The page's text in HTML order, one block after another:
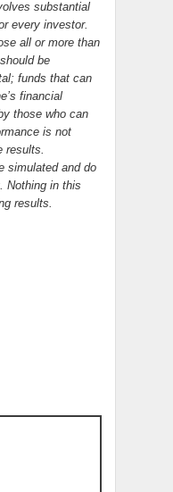
substantial
every investor.
all or more than
be
funds that can
financial
those who can
is not
results.
simulated and do
Nothing in this
results.